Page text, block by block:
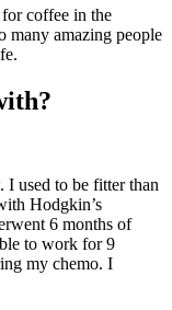
coffee in the
many amazing people
I used to be fitter than
Hodgkin’s
6 months of
to work for 9
my chemo. I